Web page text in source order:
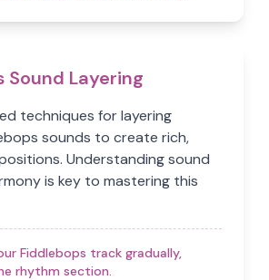
Sound Layering
techniques for layering
sounds to create rich,
Understanding sound
is key to mastering this
Fiddlebops track gradually,
rhythm section.